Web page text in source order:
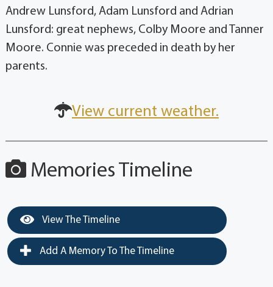
Andrew Lunsford, Adam Lunsford and Adrian
Lunsford: great nephews, Colby Moore and Tanner
Moore. Connie was preceded in death by her
parents.
View current weather.
Memories Timeline
View The Timeline
Add A Memory To The Timeline